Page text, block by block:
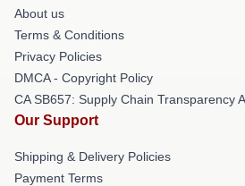
About us
Terms & Conditions
Privacy Policies
DMCA - Copyright Policy
CA SB657: Supply Chain Transparency
Our Support
Shipping & Delivery Policies
Payment Terms